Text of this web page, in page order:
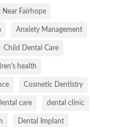
Fairhope
Anxiety Management
Child Dental Care
health
Cosmetic Dentistry
Dental care dental clinic
Dental Implant